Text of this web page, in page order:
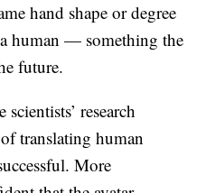
hand shape or degree
human — something the
future.
research
translating human
More